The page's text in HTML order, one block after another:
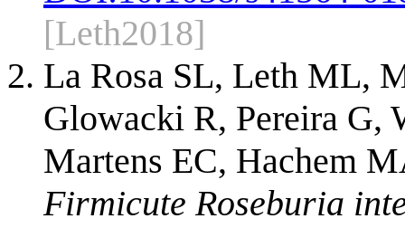
[Leth2018]
La Rosa SL, Leth ML,
Glowacki R, Pereira G,
Martens EC, Hachem
Firmicute Roseburia